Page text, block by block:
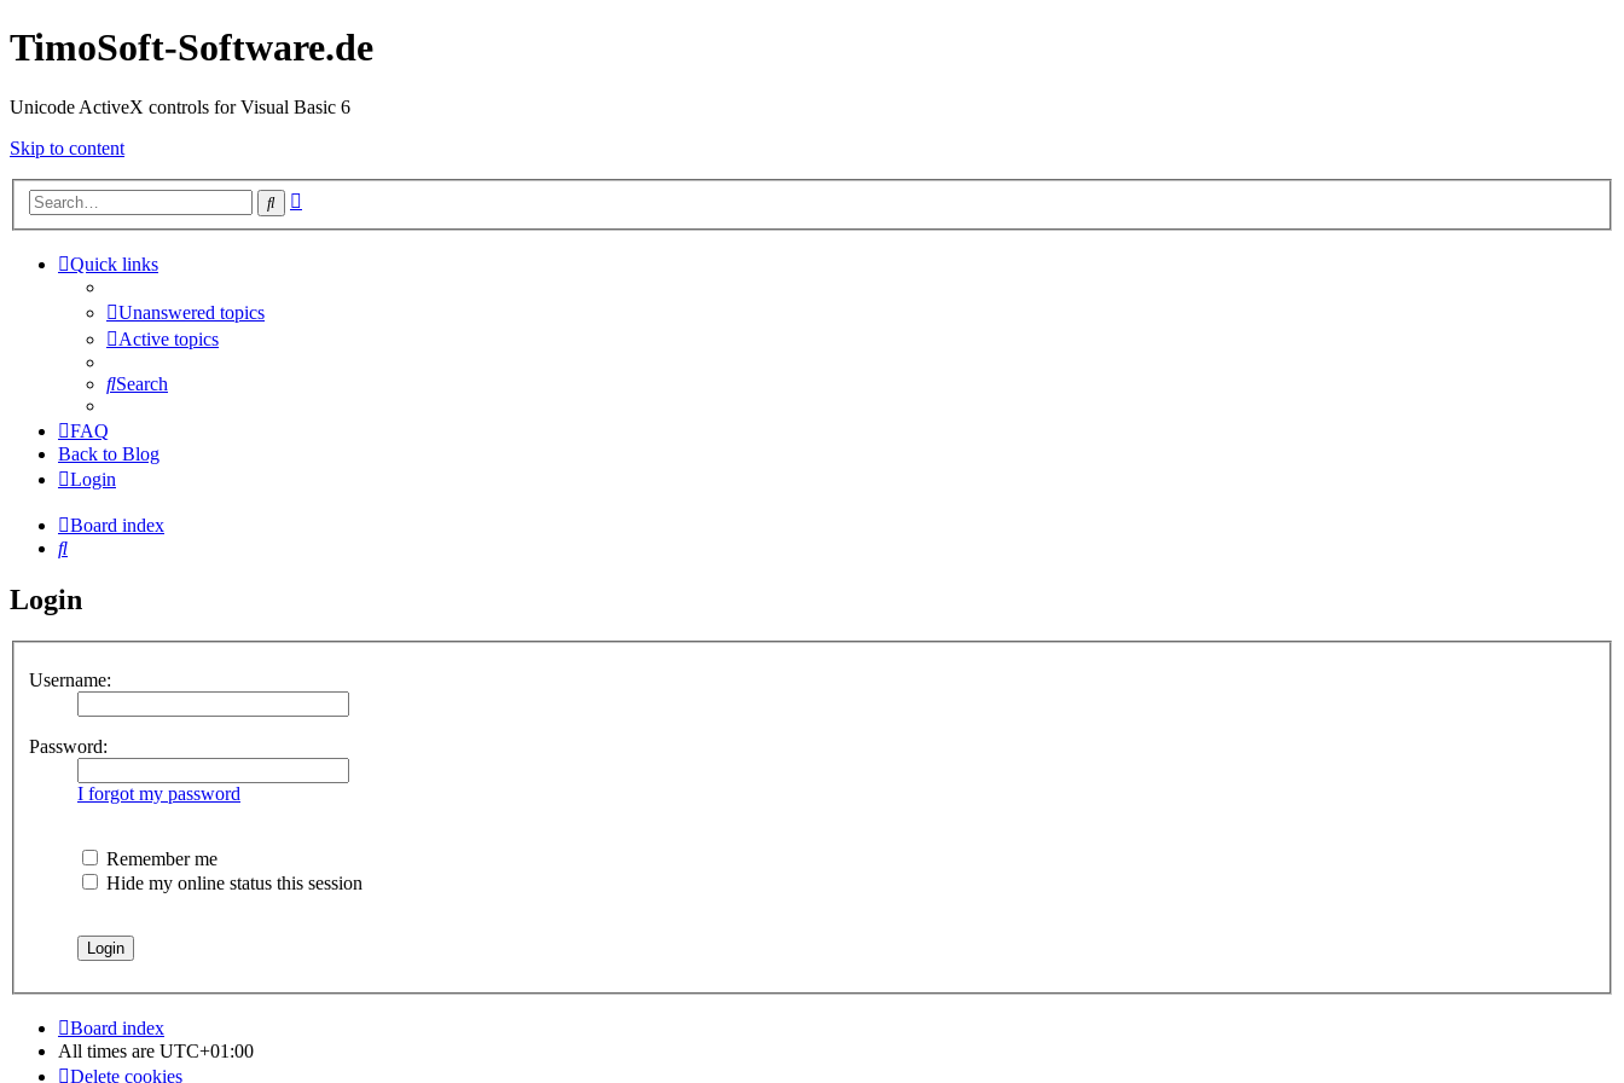
TimoSoft-Software.de
Unicode ActiveX controls for Visual Basic 6
Skip to content
Search
Quick links
Unanswered topics
Active topics
Search
FAQ
Back to Blog
Login
Board index
Search
Login
Username:
Password:
I forgot my password
Remember me
Hide my online status this session
Board index
All times are UTC+01:00
Delete cookies